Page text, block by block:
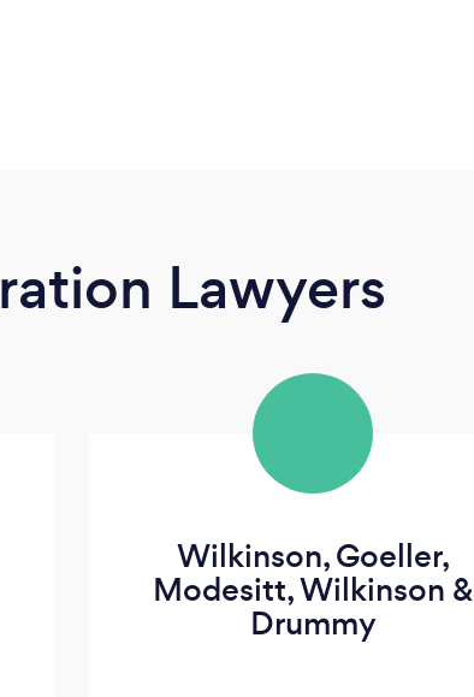
Lawyers
Wilkinson, Goeller,
Modesitt, Wilkinson &
Drummy